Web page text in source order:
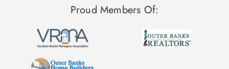
Proud Members Of: